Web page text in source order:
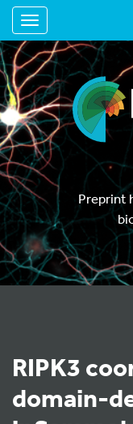
Toggle navigation
Preprint
RIPK3
domain-